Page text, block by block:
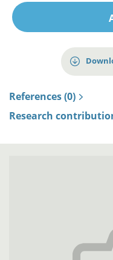
References (0)
Research